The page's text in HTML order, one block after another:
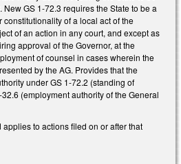
GS 1-72.3 requires the State to be a
of a local act of the
of an action in any court, and except as
approval of the Governor, at the
of counsel in cases wherein the
by the AG. Provides that the
under GS 1-72.2 (standing of
(employment authority of the General
to actions filed on or after that